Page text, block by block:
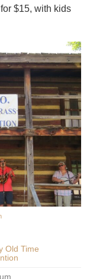
$15, with kids
Old Time